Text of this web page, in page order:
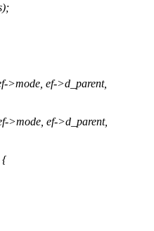
>mode, ef->d_parent,
>mode, ef->d_parent,
{